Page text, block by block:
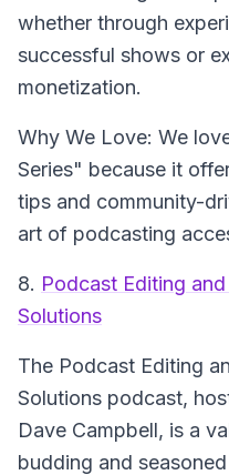
whether through
successful shows or
monetization.
Why We Love: We
Series" because it
tips and community-
art of podcasting
8. Podcast Editing
Solutions
The Podcast Editing
Solutions podcast,
Dave Campbell, is a
budding and